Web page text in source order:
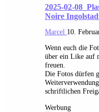
2025-02-
Noire
Marcel 10.
Wenn euch die
über ein Like auf
freuen.
Die Fotos dürfen
schriftlichen
Werbung